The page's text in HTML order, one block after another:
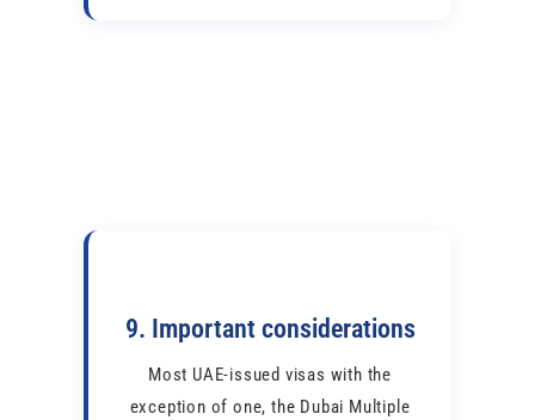
9. Important considerations
Most UAE-issued visas with the
exception of one, the Dubai Multiple